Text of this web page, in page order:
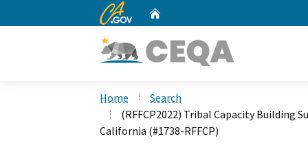
CA.gov
Home
Search
(RFFCP2022) Tribal Capacity Building
California (#1738-RFFCP)